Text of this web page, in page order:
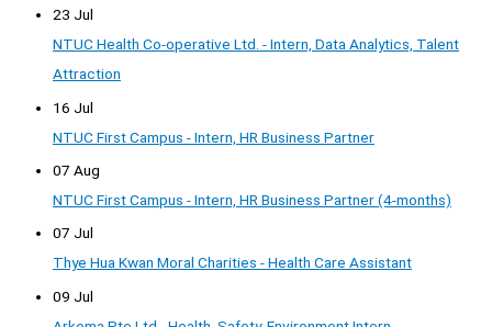
23 Jul
NTUC Health Co-operative Ltd. - Intern, Data Analytics, Talent
Attraction
16 Jul
NTUC First Campus - Intern, HR Business Partner
07 Aug
NTUC First Campus - Intern, HR Business Partner (4-months)
07 Jul
Thye Hua Kwan Moral Charities - Health Care Assistant
09 Jul